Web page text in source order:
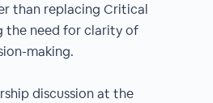
than replacing Critical
the need for clarity of
making.
discussion at the